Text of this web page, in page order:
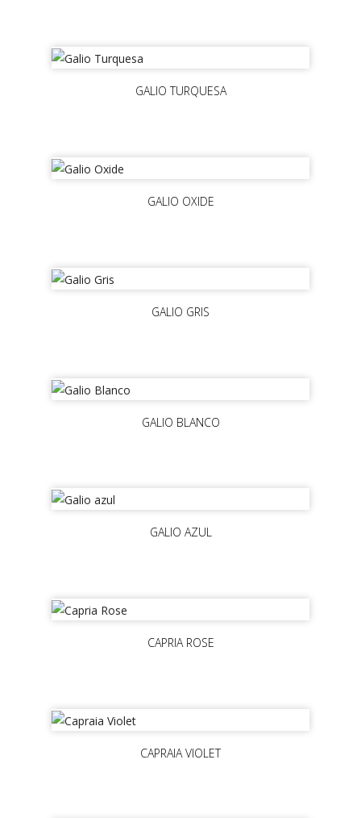
GALIO TURQUESA
GALIO OXIDE
GALIO GRIS
GALIO BLANCO
GALIO AZUL
CAPRIA ROSE
CAPRAIA VIOLET